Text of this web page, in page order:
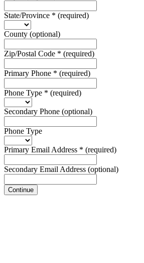
State/Province * (required)
County (optional)
Zip/Postal Code * (required)
Primary Phone * (required)
Phone Type * (required)
Secondary Phone (optional)
Phone Type
Primary Email Address * (required)
Secondary Email Address (optional)
Continue